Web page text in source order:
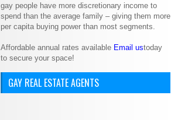
gay people have more discretionary income to
spend than the average family – giving them more
per capita buying power than most segments.
Affordable annual rates available Email ustoday
to secure your space!
GAY REAL ESTATE AGENTS